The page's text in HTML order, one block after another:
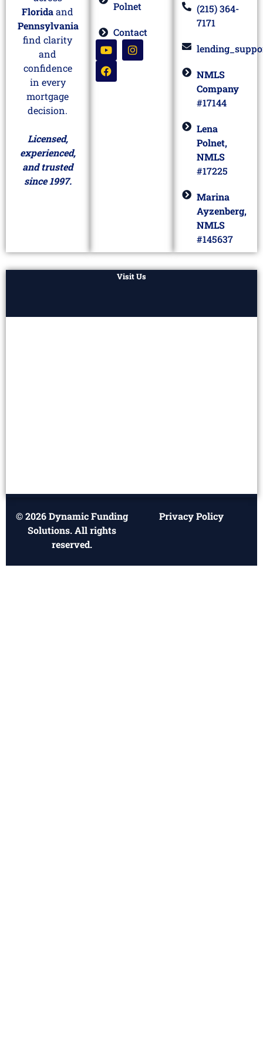
Floridaand
Pennsylvania
find clarity
and
confidence
in every
mortgage
decision.
Licensed,
experienced,
and trusted
since 1997.
Polnet
Contact
(215) 364-
7171
NMLS
Company
#17144
Lena
Polnet,
NMLS
#17225
Marina
Ayzenberg,
NMLS
#145637
Visit Us
© 2026 Dynamic Funding
Solutions. All rights
reserved.
Privacy Policy